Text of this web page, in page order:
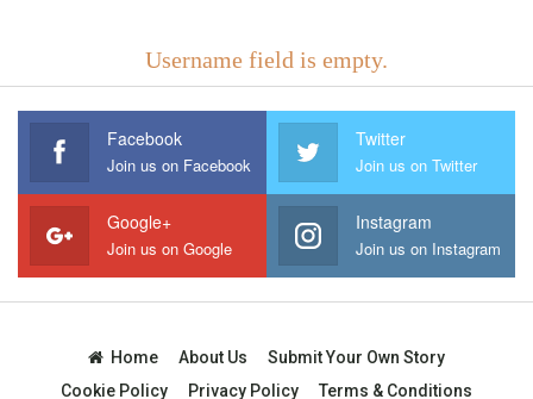
Username field is empty.
Facebook
Join us on Facebook
Twitter
Join us on Twitter
Google+
Join us on Google
Instagram
Join us on Instagram
Home About Us
Submit Your Own Story
Cookie Policy
Privacy Policy Terms & Conditions